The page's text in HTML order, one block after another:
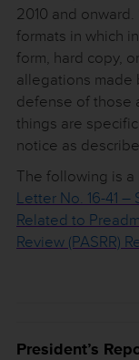
2010 and
formats in which
form, hard copy,
allegations made
defense of those
things are
notice as
The following is
Letter No. 16-41
Related to
Review (PASRR)
President’s